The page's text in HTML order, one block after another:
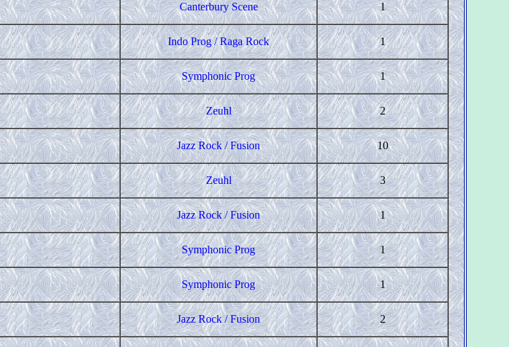
Canterbury Scene 1
Indo Prog / Raga Rock 1
Symphonic Prog 1
Zeuhl 2
Jazz Rock / Fusion 10
Zeuhl 3
Jazz Rock / Fusion 1
Symphonic Prog 1
Symphonic Prog 1
Jazz Rock / Fusion 2